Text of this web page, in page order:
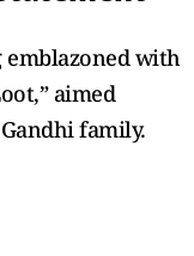
emblazoned with
aimed
family.